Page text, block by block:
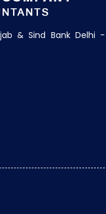
& Sind Bank Delhi -